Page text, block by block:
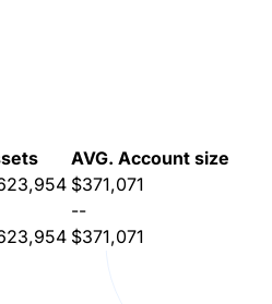
AVG. Account size
$371,071
--
$371,071